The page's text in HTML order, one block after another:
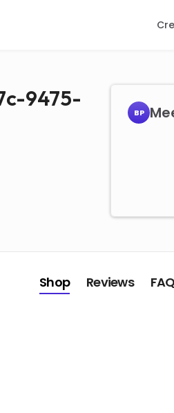
9475-
BP
Shop Reviews